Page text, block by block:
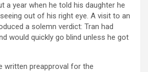
a year when he told his daughter he
out of his right eye. A visit to an
a solemn verdict: Tran had
would quickly go blind unless he got
written preapproval for the